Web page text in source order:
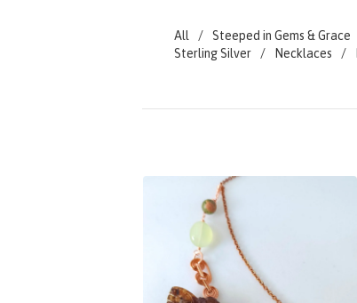
All Steeped in Gems & Grace
Sterling Silver
Necklaces